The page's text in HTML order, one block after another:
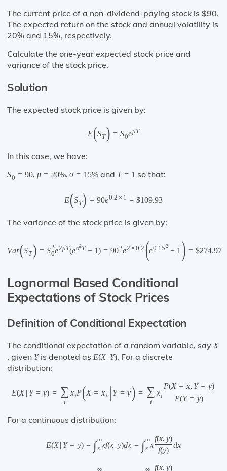
The current price of a non-dividend-paying stock is $90.
The expected return on the stock and annual volatility is
20% and 15%, respectively.
Calculate the one-year expected stock price and
variance of the stock price.
Solution
The expected stock price is given by:
E(ST) = S0eμT
In this case, we have:
S0 = 90, μ = 20%, σ = 15%and T = 1 so that:
E(ST) = 90e0.2 × 1 = $109.93
The variance of the stock price is given by:
Var(ST) = S2
0e2μT(eσ2T − 1) = 902e2 × 0.2 (e0.152
− 1 ) = $274.97
Lognormal Based Conditional
Expectations of Stock Prices
Definition of Conditional Expectation
The conditional expectation of a random variable, sayX
, given Yis denoted as E(X | Y). For a discrete
distribution:
E(X | Y = y) = ∑
i
xiP(X = xi | Y = y) = ∑
i
xi
P(X = x, Y = y)
P(Y = y)
For a continuous distribution:
E(X| Y = y) = ∫∞
x xf(x |y)dx = ∫∞
x x
f(x, y)
f(y)
dx
∞ ∞ f(x, y)